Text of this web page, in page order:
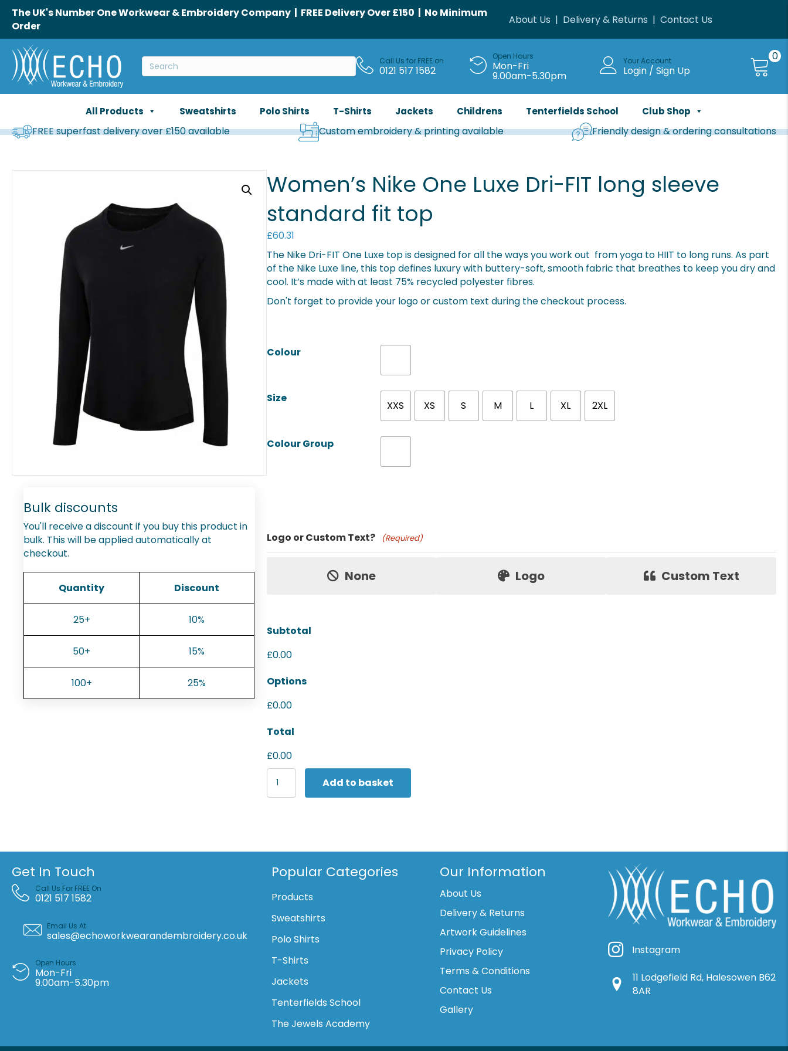
The UK's Number One Workwear & Embroidery Company | FREE Delivery Over £150 | No Minimum
Order
About Us | Delivery & Returns | Contact Us
Call Us for FREE on
0121 517 1582
Open Hours
Mon-Fri
9.00am-5.30pm
Your Account
Login / Sign Up
0
All Products Sweatshirts Polo Shirts T-Shirts Jackets Childrens Tenterfields School Club Shop
FREE superfast delivery over £150 available Custom embroidery & printing available Friendly design & ordering consultations
Bulk discounts
You'll receive a discount if you buy this product in
bulk. This will be applied automatically at
checkout.
Quantity Discount
25+ 10%
50+ 15%
100+ 25%
Women’s Nike One Luxe Dri-FIT long sleeve
standard fit top
£60.31
The Nike Dri-FIT One Luxe top is designed for all the ways you work out  from yoga to HIIT to long runs. As part
of the Nike Luxe line, this top defines luxury with buttery-soft, smooth fabric that breathes to keep you dry and
cool. It’s made with at least 75% recycled polyester fibres.
Don't forget to provide your logo or custom text during the checkout process.
Colour
Size
XXS XS S M L XL 2XL
Colour Group
Price:
Logo or Custom Text? (Required)
None Logo Custom Text
Subtotal
£0.00
Options
£0.00
Total
£0.00
Women's
Nike
One
long
sleeve
standard
fit
quantity
Add to basket
Get In Touch
Call Us For FREE On
0121 517 1582
Email Us At
sales@echoworkwearandembroidery.co.uk
Open Hours
Mon-Fri
9.00am-5.30pm
Popular Categories
Products
Sweatshirts
Polo Shirts
T-Shirts
Jackets
Tenterfields School
The Jewels Academy
Our Information
About Us
Delivery & Returns
Artwork Guidelines
Privacy Policy
Terms & Conditions
Contact Us
Gallery
InstagramInstagram
Google Location
11 Lodgefield Rd, Halesowen B62
8AR